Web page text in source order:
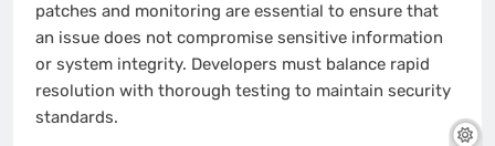
patches and monitoring are essential to ensure that
an issue does not compromise sensitive information
or system integrity. Developers must balance rapid
resolution with thorough testing to maintain security
standards.